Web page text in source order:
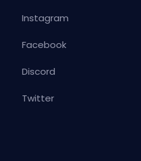
Instagram
Facebook
Discord
Twitter